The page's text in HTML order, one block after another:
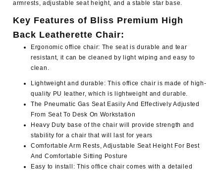
armrests, adjustable seat height, and a stable star base.
Key Features of Bliss Premium High
Back Leatherette Chair:
Ergonomic office chair: The seat is durable and tear
resistant, it can be cleaned by light wiping and easy to
clean.
Lightweight and durable: This office chair is made of high-
quality PU leather, which is lightweight and durable.
The Pneumatic Gas Seat Easily And Effectively Adjusted
From Seat To Desk On Workstation
Heavy Duty base of the chair will provide strength and
stability for a chair that will last for years
Comfortable Arm Rests, Adjustable Seat Height For Best
And Comfortable Sitting Posture
Easy to install: This office chair comes with a detailed